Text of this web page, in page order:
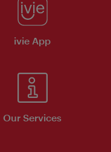
ivie App
Our Services